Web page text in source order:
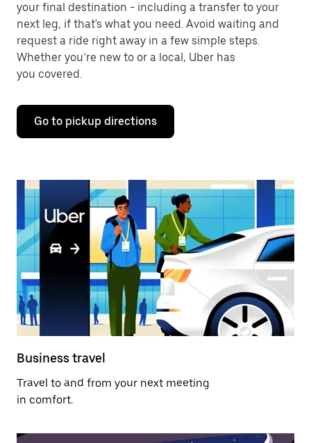
your final destination - including a transfer to your
next leg, if that's what you need. Avoid waiting and
request a ride right away in a few simple steps.
Whether you’re new to or a local, Uber has
you covered.
Go to pickup directions
Business travel
Travel to and from your next meeting
in comfort.